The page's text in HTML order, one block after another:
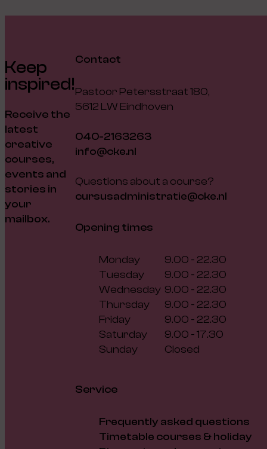
Keep
inspired!
Receive the
latest
creative
courses,
events and
stories in
your
mailbox.
Contact
Pastoor Petersstraat 180,
5612 LW Eindhoven
040-2163263
info@cke.nl
Questions about a course?
cursusadministratie@cke.nl
Opening times
Monday
9.00 - 22.30
Tuesday
9.00 - 22.30
Wednesday 9.00 - 22.30
Thursday
9.00 - 22.30
Friday
9.00 - 22.30
Saturday
9.00 - 17.30
Sunday
Closed
Service
Frequently asked questions
Timetable courses & holiday